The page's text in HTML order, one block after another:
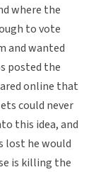
where the
to vote
and wanted
posted the
online that
could never
this idea, and
lost he would
is killing the